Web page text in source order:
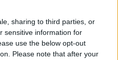
sharing to third parties, or
sensitive information for
use the below opt-out
Please note that after your
& PARTNERS